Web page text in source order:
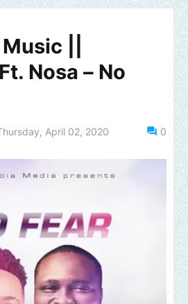
||
Nosa – No
April 02, 2020 0